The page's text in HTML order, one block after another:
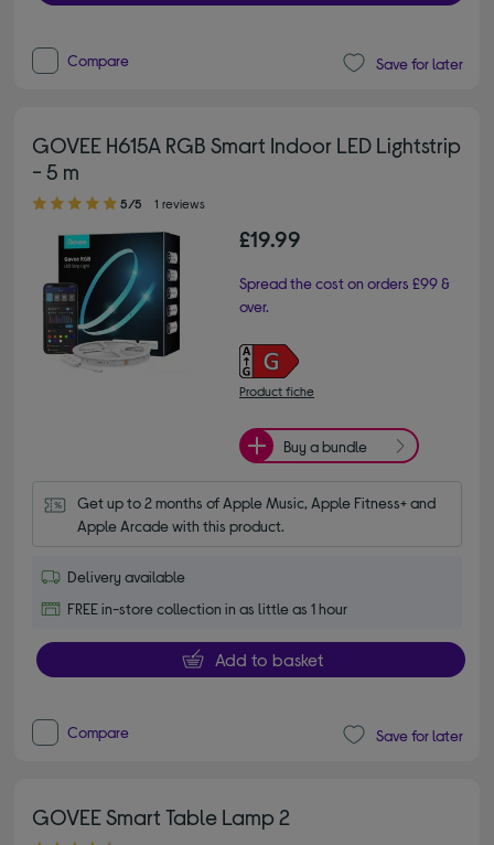
Compare Save for later
GOVEE H615A RGB Smart Indoor LED Lightstrip
- 5 m
5.00 out of 5 stars
5/5 1 reviews
£19.99
Spread the cost on orders £99 &
over.
Product fiche
Buy a bundle
Get up to 2 months of Apple Music, Apple Fitness+ and
Apple Arcade with this product.
Delivery available
FREE in-store collection in as little as 1 hour
Add to basket
Compare Save for later
GOVEE Smart Table Lamp 2
4.70 out of 5 stars